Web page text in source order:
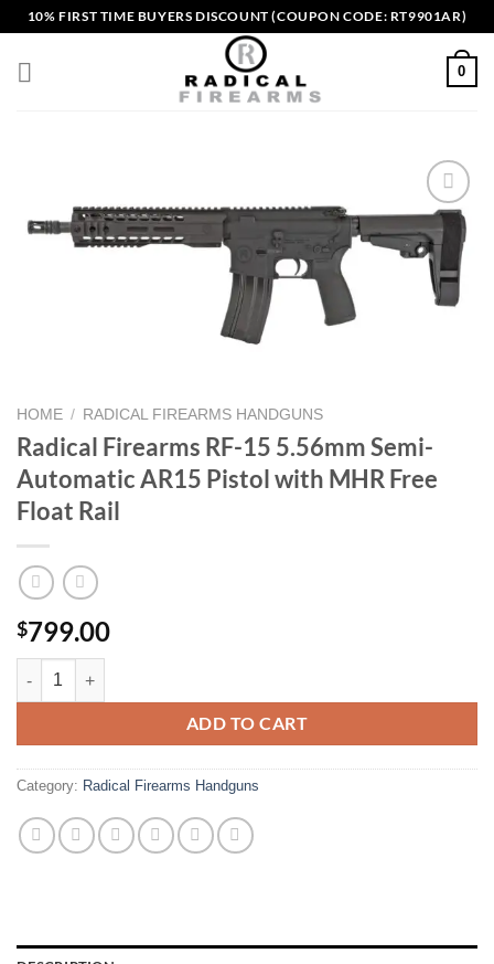
Skip
content
10% FIRST TIME BUYERS DISCOUNT (COUPON CODE: RT9901AR)
0
Add to wishlist
HOME / RADICAL FIREARMS HANDGUNS
Radical Firearms RF-15 5.56mm Semi-
Automatic AR15 Pistol with MHR Free
Float Rail
$799.00
Radical Firearms RF-15 5.56mm Semi-Automatic AR15 Pistol with
ADD TO CART
Category: Radical Firearms Handguns